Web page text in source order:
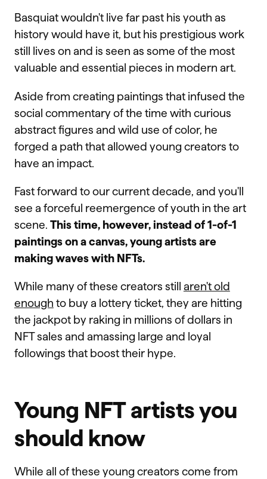
Basquiat wouldn't live far past his youth as
history would have it, but his prestigious work
still lives on and is seen as some of the most
valuable and essential pieces in modern art.
Aside from creating paintings that infused the
social commentary of the time with curious
abstract figures and wild use of color, he
forged a path that allowed young creators to
have an impact.
Fast forward to our current decade, and you'll
see a forceful reemergence of youth in the art
scene. This time, however, instead of 1-of-1
paintings on a canvas, young artists are
making waves with NFTs.
While many of these creators still aren't old
enough to buy a lottery ticket, they are hitting
the jackpot by raking in millions of dollars in
NFT sales and amassing large and loyal
followings that boost their hype.
Young NFT artists you
should know
While all of these young creators come from